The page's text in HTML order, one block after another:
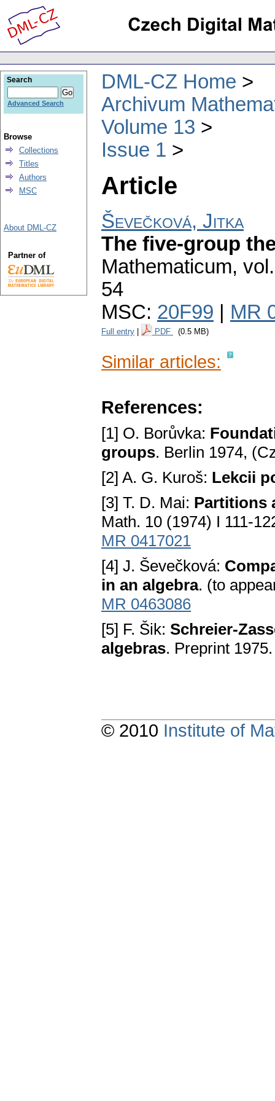
DML-CZ Home
Archivum
Volume 13
Issue 1
Article
Ševečková, Jitka
The five-group
Mathematicum,
54
MSC: 20F99 MR
Full entry PDF (0.5 MB)
Similar articles:
References:
[1] O. Borůvka:
groups. Berlin 1974,
[2] A. G. Kuroš: Lekcii
[3] T. D. Mai: Partitions
Math. 10 (1974) I 111-
MR 0417021
[4] J. Ševečková:
in an algebra. (to
MR 0463086
[5] F. Šik: Schreier-
algebras. Preprint 1975.
Search
Advanced Search
Browse
Collections
Titles
Authors
MSC
About DML-CZ
Partner of
© 2010 Institute of